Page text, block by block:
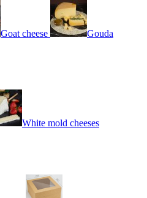
Goat cheese Gouda
White mold cheeses